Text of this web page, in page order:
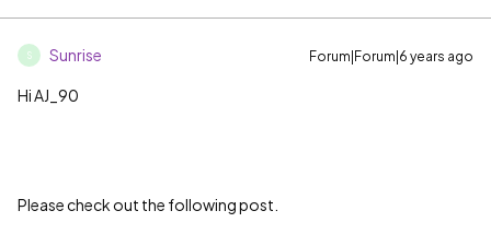
S Sunrise Forum|Forum|6 years ago
Hi AJ_90
Please check out the following post.